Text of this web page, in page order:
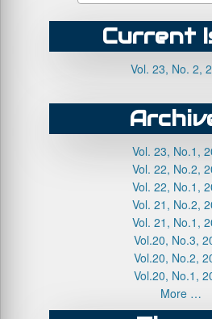
Current
Vol. 23, No. 2,
Vol. 23, No.1,
Vol. 22, No.2,
Vol. 22, No.1,
Vol. 21, No.2,
Vol. 21, No.1,
Vol.20, No.3,
Vol.20, No.2,
Vol.20, No.1,
More …